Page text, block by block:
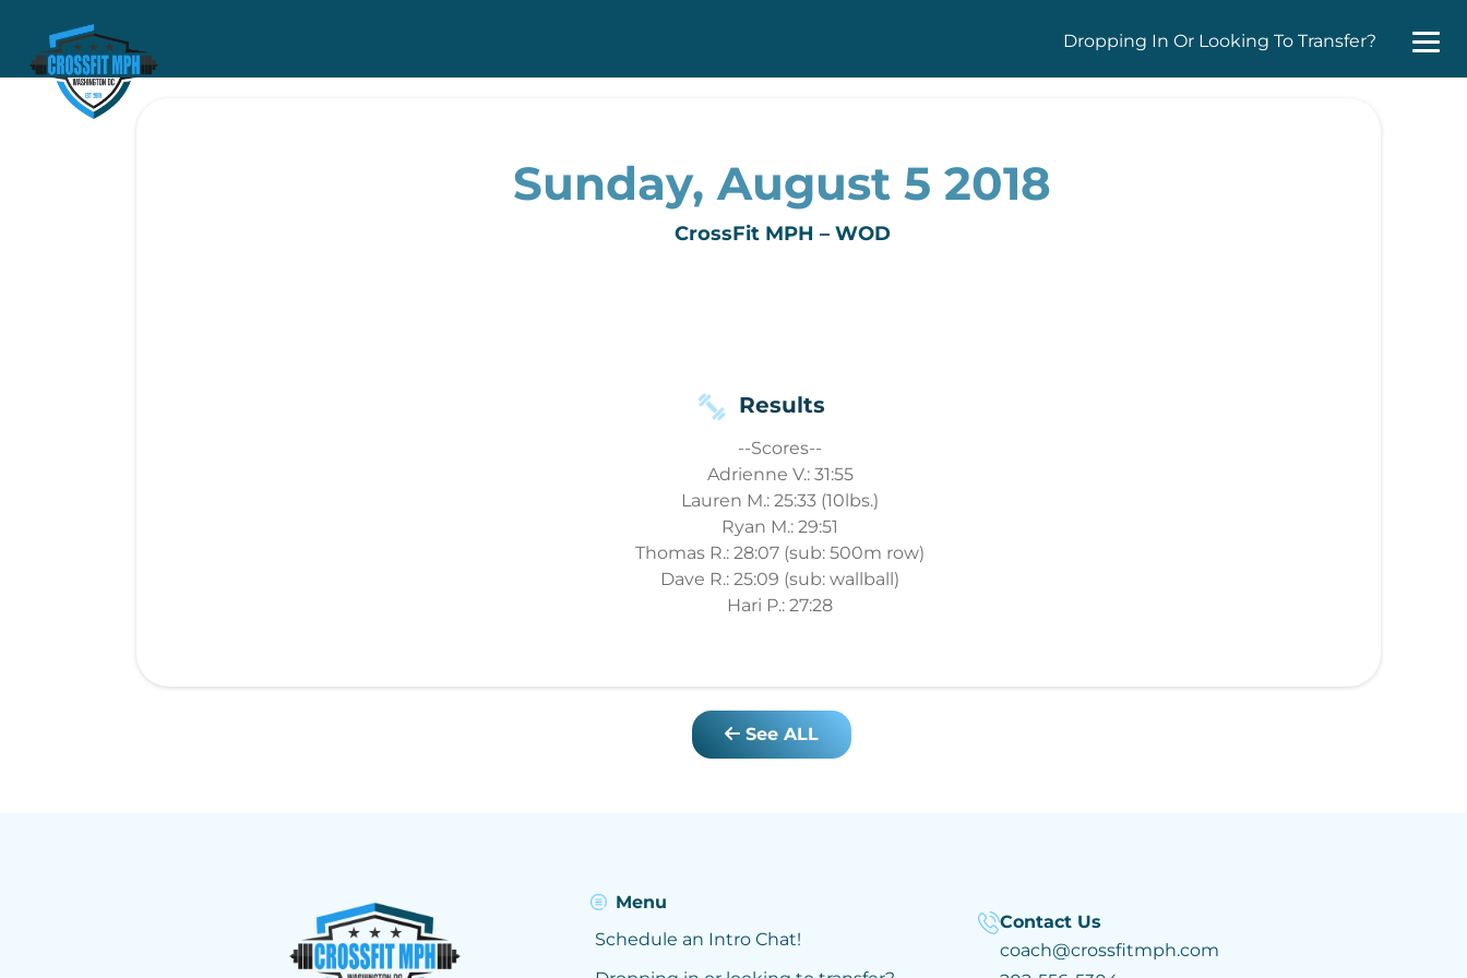
Dropping In Or Looking To Transfer?
Sunday, August 5 2018
CrossFit MPH – WOD
Results
--Scores--
Adrienne V.: 31:55
Lauren M.: 25:33 (10lbs.)
Ryan M.: 29:51
Thomas R.: 28:07 (sub: 500m row)
Dave R.: 25:09 (sub: wallball)
Hari P.: 27:28
See ALL
Menu
Schedule an Intro Chat!
Contact Us
coach@crossfitmph.com